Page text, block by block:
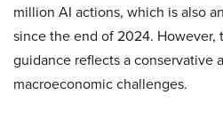
million AI actions, which is also
since the end of 2024. However,
guidance reflects a conservative
macroeconomic challenges.